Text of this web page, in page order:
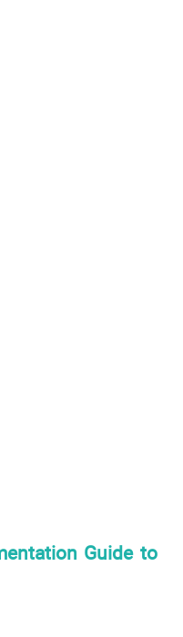
Guide to